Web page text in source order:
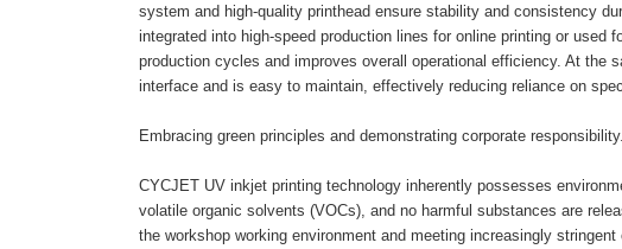
system and high-quality printhead ensure stability and consistency
integrated into high-speed production lines for online printing or used
production cycles and improves overall operational efficiency. At the
interface and is easy to maintain, effectively reducing reliance on
Embracing green principles and demonstrating corporate responsibility.
CYCJET UV inkjet printing technology inherently possesses
volatile organic solvents (VOCs), and no harmful substances are
the workshop working environment and meeting increasingly